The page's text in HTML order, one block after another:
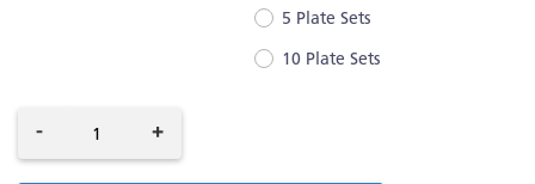
5 Plate Sets
10 Plate Sets
- +